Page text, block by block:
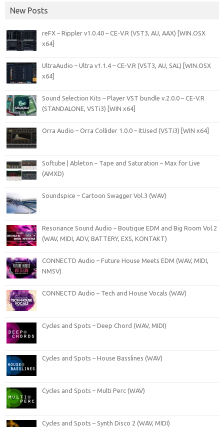
New Posts
reFX – Rippler v1.0.40 – CE-V.R (VST3, AU, AAX) [WIN.OSX
x64]
UltraAudio – Ultra v1.1.4 – CE-V.R (VST3, AU, SAL) [WIN.OSX
x64]
Sound Selection Kits – Player VST bundle v.2.0.0 – CE-V.R
(STANDALONE, VSTi3) [WIN x64]
Orra Audio – Orra Collider 1.0.0 – ItUsed (VSTi3) [WIN x64]
Softube | Ableton – Tape and Saturation – Max for Live
(AMXD)
Soundspice – Cartoon Swagger Vol.3 (WAV)
Resonance Sound Audio – Boutique EDM and Big Room Vol.2
(WAV, MIDI, ADV, BATTERY, EXS, KONTAKT)
CONNECTD Audio – Future House Meets EDM (WAV, MIDI,
NMSV)
CONNECTD Audio – Tech and House Vocals (WAV)
Cycles and Spots – Deep Chord (WAV, MIDI)
Cycles and Spots – House Basslines (WAV)
Cycles and Spots – Multi Perc (WAV)
Cycles and Spots – Synth Disco 2 (WAV, MIDI)